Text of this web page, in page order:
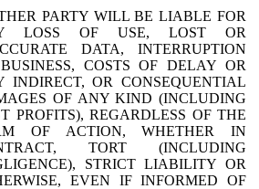
PARTY WILL BE LIABLE FOR
LOSS OF USE, LOST OR
DATA, INTERRUPTION
COSTS OF DELAY OR
INDIRECT, OR CONSEQUENTIAL
OF ANY KIND (INCLUDING
PROFITS), REGARDLESS OF THE
OF ACTION, WHETHER IN
TORT (INCLUDING
STRICT LIABILITY OR
EVEN IF INFORMED OF